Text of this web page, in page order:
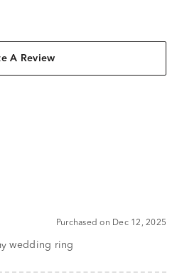
A Review
Purchased on Dec 12, 2025
wedding ring